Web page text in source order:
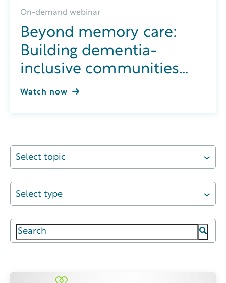
On-demand webinar
Beyond memory care:
Building dementia-
inclusive communities
through integrated
Watch now
Select topic
Select type
This is a search field with an auto-suggest